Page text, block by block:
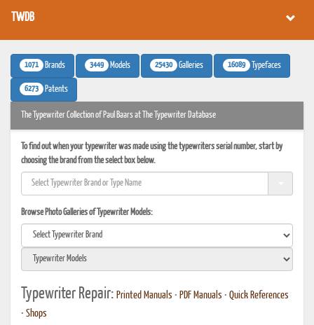
TWDB
1071 Brands 3449 Models 25430 Galleries 16089 Typefaces
6273 Patents
The Typewriter Collection of Paul Baars at The Typewriter Database
To find out when your typewriter was made using the typewriters serial number, start by
choosing the brand from the select box below.
Browse Photo Galleries of Typewriter Models:
Typewriter Repair: Printed Manuals • PDF Manuals • Quick References
• Shops